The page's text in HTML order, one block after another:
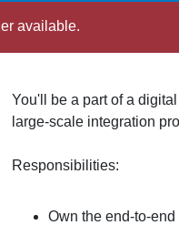
available.
You'll be a part of a
large-scale integration
Responsibilities:
Own the end-to-